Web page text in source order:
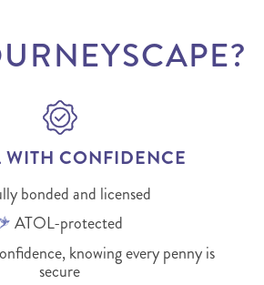
WITH CONFIDENCE
bonded and licensed
ATOL-protected
knowing every penny is
secure